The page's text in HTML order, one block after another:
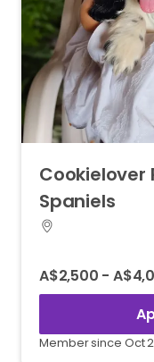
Cookielover
Spaniels
A$2,500 -
Member since Oct